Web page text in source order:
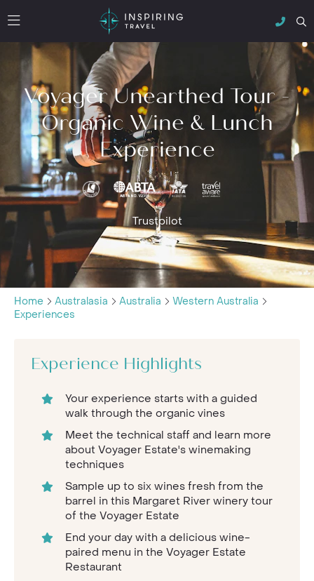
Voyager Unearthed Tour -
Organic Wine & Lunch
Experience
Trustpilot
Home Australasia Australia
Western Australia
Experiences
Experience Highlights
Your experience starts with a guided
walk through the organic vines
Meet the technical staff and learn more
about Voyager Estate's winemaking
techniques
Sample up to six wines fresh from the
barrel in this Margaret River winery tour
of the Voyager Estate
End your day with a delicious wine-
paired menu in the Voyager Estate
Restaurant